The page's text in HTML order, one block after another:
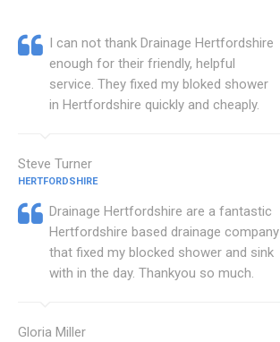
I can not thank Drainage Hertfordshire
enough for their friendly, helpful
service. They fixed my bloked shower
in Hertfordshire quickly and cheaply.
Steve Turner
HERTFORDSHIRE
Drainage Hertfordshire are a fantastic
Hertfordshire based drainage company
that fixed my blocked shower and sink
with in the day. Thankyou so much.
Gloria Miller